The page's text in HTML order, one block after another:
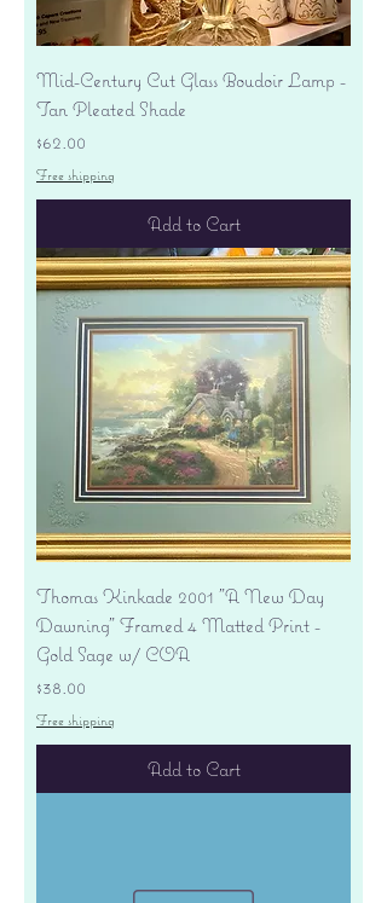
Mid-Century Cut Glass Boudoir Lamp -
Tan Pleated Shade
Price
$62.00
Free shipping
Add to Cart
Thomas Kinkade 2001 "A New Day
Dawning" Framed 4 Matted Print -
Gold Sage w/ COA
Price
$38.00
Free shipping
Add to Cart